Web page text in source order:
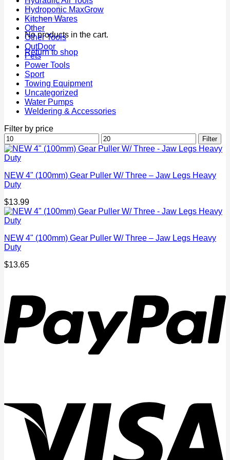
No products in the cart.
Return to shop
Hydroponic MaxGrow
Kitchen Wares
Other
Other Tools
OutDoor
Pets
Power Tools
Sport
Towing Equipment
Uncategorized
Water Pumps
Weldering & Accessories
Filter by price
Min
price
Max
price
Filter
NEW 4" (100mm) Gear Puller W/ Three – Jaw Legs Heavy
Duty
$13.99
NEW 4" (100mm) Gear Puller W/ Three – Jaw Legs Heavy
Duty
$13.65